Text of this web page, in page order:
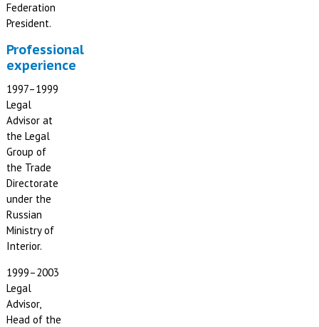
Federation
President.
Professional
experience
1997–1999
Legal
Advisor at
the Legal
Group of
the Trade
Directorate
under the
Russian
Ministry of
Interior.
1999–2003
Legal
Advisor,
Head of the